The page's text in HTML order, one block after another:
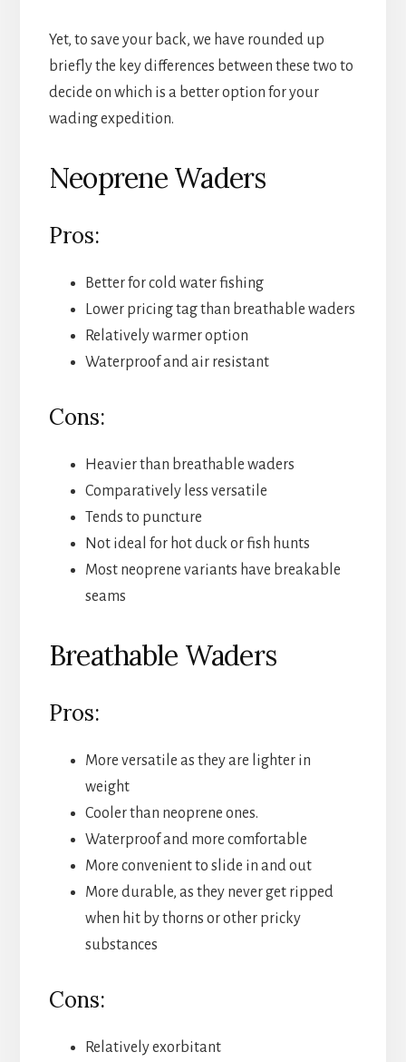
Yet, to save your back, we have rounded up
briefly the key differences between these two to
decide on which is a better option for your
wading expedition.
Neoprene Waders
Pros:
Better for cold water fishing
Lower pricing tag than breathable waders
Relatively warmer option
Waterproof and air resistant
Cons:
Heavier than breathable waders
Comparatively less versatile
Tends to puncture
Not ideal for hot duck or fish hunts
Most neoprene variants have breakable
seams
Breathable Waders
Pros:
More versatile as they are lighter in
weight
Cooler than neoprene ones.
Waterproof and more comfortable
More convenient to slide in and out
More durable, as they never get ripped
when hit by thorns or other pricky
substances
Cons:
Relatively exorbitant